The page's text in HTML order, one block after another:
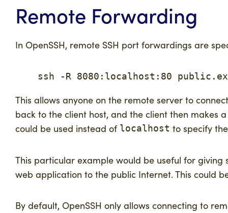
Remote Forwarding
In OpenSSH, remote SSH port forwardings are
ssh -R 8080:localhost:80
This allows anyone on the remote server to
back to the client host, and the client then makes
could be used instead of localhost to specify
This particular example would be useful for
web application to the public Internet. This could
By default, OpenSSH only allows connecting to